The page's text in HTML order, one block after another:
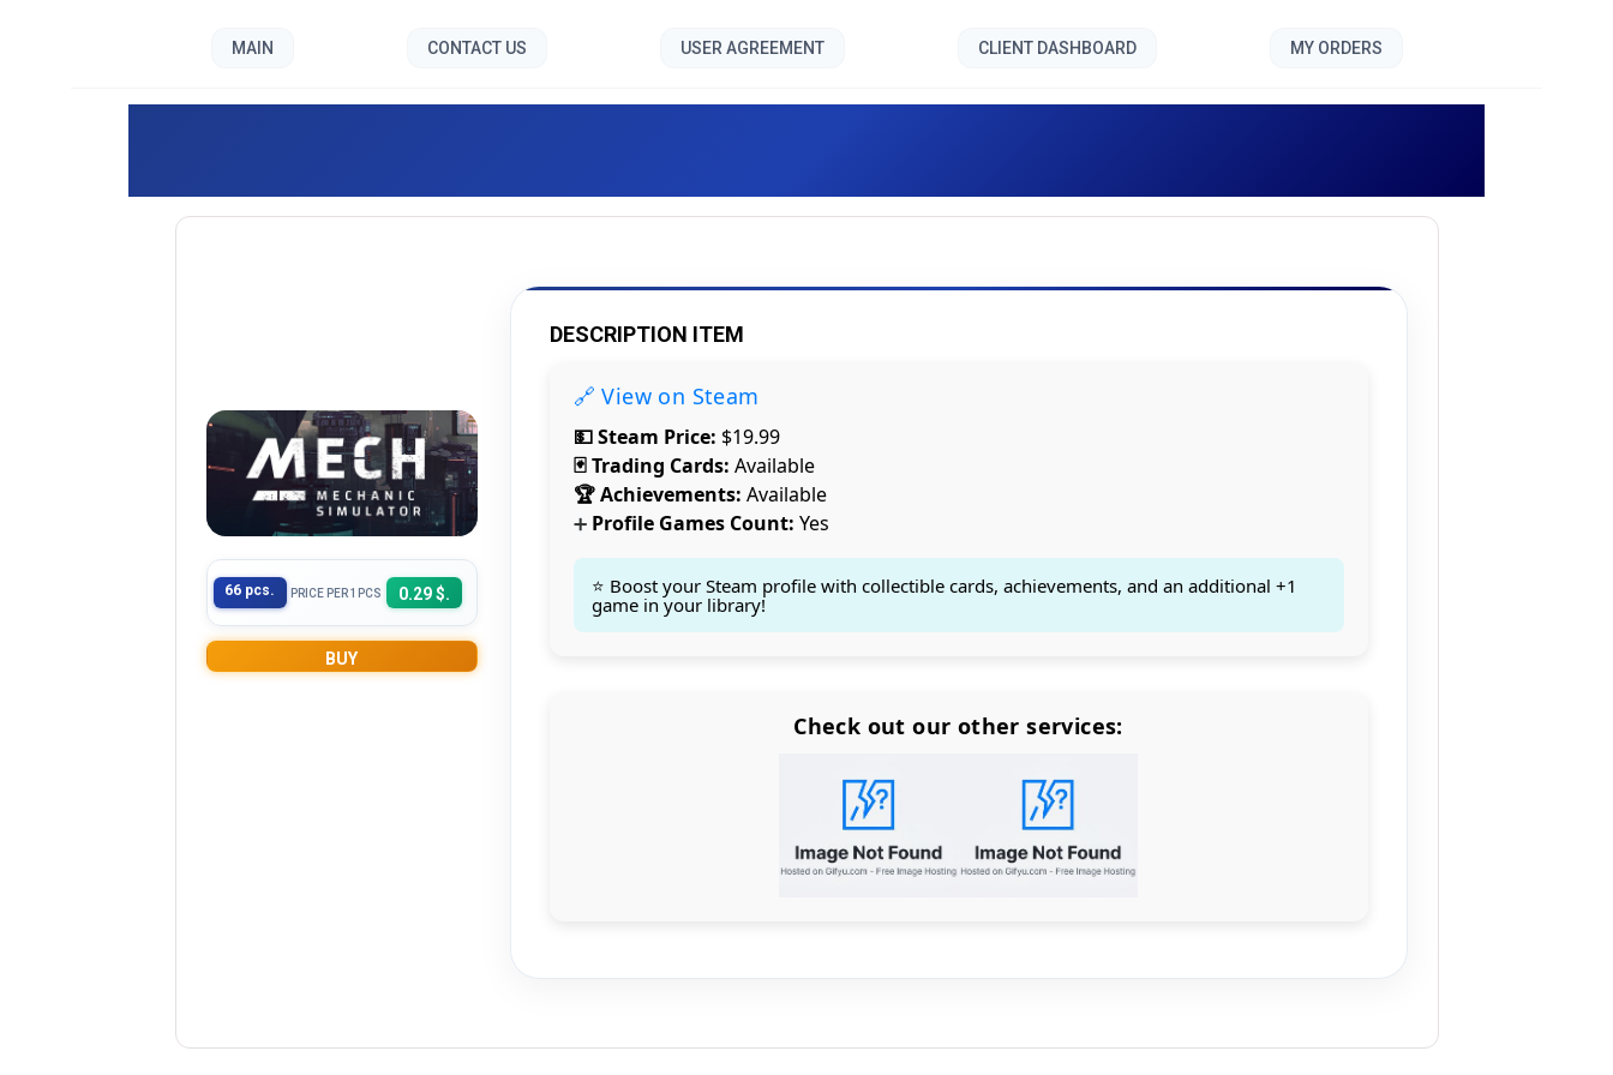
66 pcs. PRICE PER 1PCS 0.29 $.
BUY
DESCRIPTION ITEM
🔗 View on Steam
💵 Steam Price: $19.99
🃏 Trading Cards: Available
🏆 Achievements: Available
➕Profile Games Count: Yes
⭐ Boost your Steam profile with collectible cards, achievements, and an additional +1
game in your library!
Check out our other services:
MAIN CONTACT US USER AGREEMENT CLIENT DASHBOARD MY ORDERS